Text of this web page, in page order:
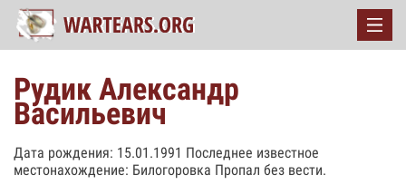
Рудик Александр
Васильевич
Дата рождения: 15.01.1991 Последнее известное
местонахождение: Билогоровка Пропал без вести.